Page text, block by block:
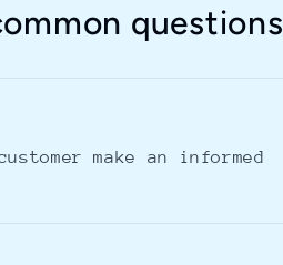
questions
make an informed